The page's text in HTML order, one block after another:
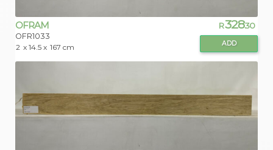
OFRAM
OFR1033
2 x 14.5 x 167 cm
R328.30
ADD